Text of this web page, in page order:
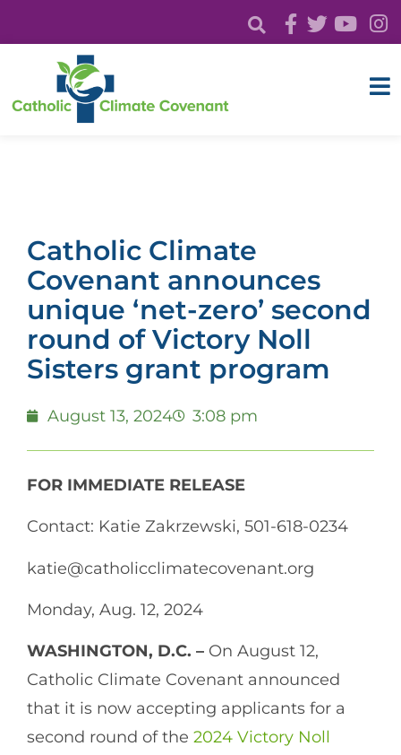
Catholic Climate
Covenant announces
unique ‘net-zero’ second
round of Victory Noll
Sisters grant program
August 13, 2024 3:08 pm
FOR IMMEDIATE RELEASE
Contact: Katie Zakrzewski, 501-618-0234
katie@catholicclimatecovenant.org
Monday, Aug. 12, 2024
WASHINGTON, D.C. – On August 12,
Catholic Climate Covenant announced
that it is now accepting applicants for a
second round of the 2024 Victory Noll